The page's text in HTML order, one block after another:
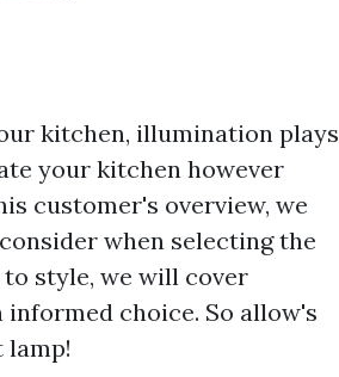
kitchen, illumination plays
your kitchen however
customer's overview, we
when selecting the
style, we will cover
choice. So allow's
lamp!